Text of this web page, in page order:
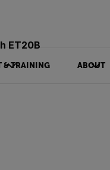
& TRAINING ABOUT
ET20B